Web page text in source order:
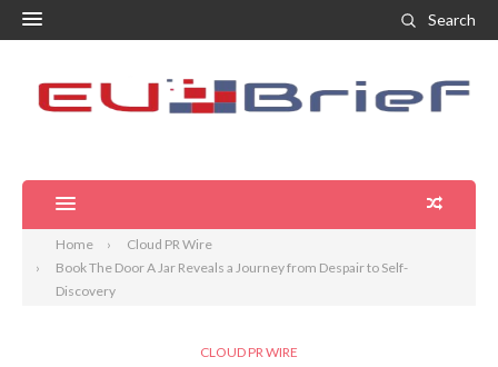
Search
Home
Cloud PR Wire
Book The Door A Jar Reveals a Journey from Despair to Self-
Discovery
CLOUD PR WIRE